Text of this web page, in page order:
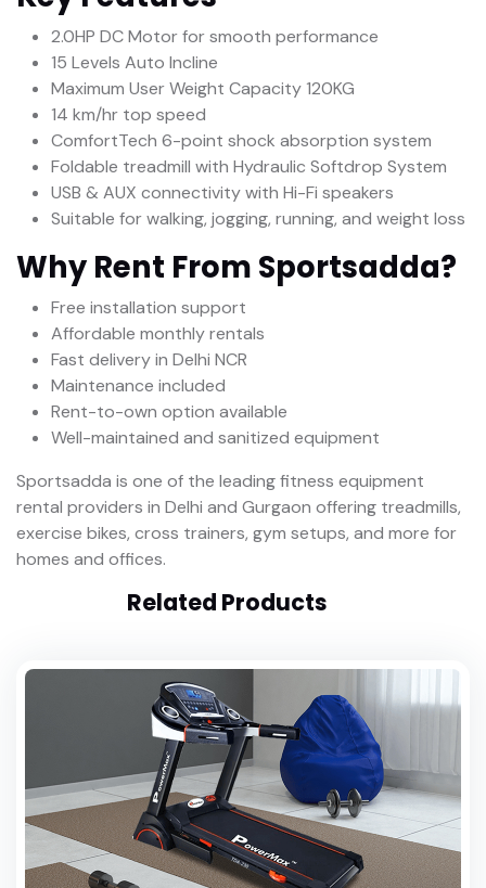
2.0HP DC Motor for smooth performance
15 Levels Auto Incline
Maximum User Weight Capacity 120KG
14 km/hr top speed
ComfortTech 6-point shock absorption system
Foldable treadmill with Hydraulic Softdrop System
USB & AUX connectivity with Hi-Fi speakers
Suitable for walking, jogging, running, and weight loss
Why Rent From Sportsadda?
Free installation support
Affordable monthly rentals
Fast delivery in Delhi NCR
Maintenance included
Rent-to-own option available
Well-maintained and sanitized equipment
Sportsadda is one of the leading fitness equipment
rental providers in Delhi and Gurgaon offering treadmills,
exercise bikes, cross trainers, gym setups, and more for
homes and offices.
Related Products